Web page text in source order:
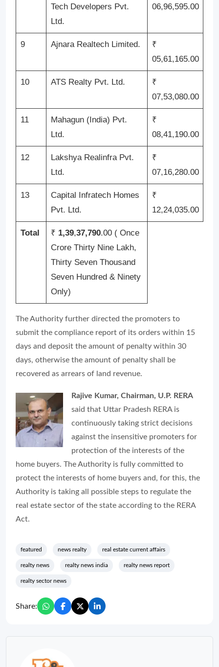
Tech Developers Pvt.
Ltd.
06,96,595.00
9 Ajnara Realtech Limited.
₹
05,61,165.00
10 ATS Realty Pvt. Ltd.
₹
07,53,080.00
11
Mahagun (India) Pvt.
Ltd.
₹
08,41,190.00
12
Lakshya Realinfra Pvt.
Ltd.
₹
07,16,280.00
13
Capital Infratech Homes
Pvt. Ltd.
₹
12,24,035.00
Total ₹ 1,39,37,790.00 ( Once
Crore Thirty Nine Lakh,
Thirty Seven Thousand
Seven Hundred & Ninety
Only)
The Authority further directed the promoters to
submit the compliance report of its orders within 15
days and deposit the amount of penalty within 30
days, otherwise the amount of penalty shall be
recovered as arrears of land revenue.
Rajive Kumar, Chairman, U.P. RERA
said that Uttar Pradesh RERA is
continuously taking strict decisions
against the insensitive promoters for
protection of the interests of the
home buyers. The Authority is fully committed to
protect the interests of home buyers and, for this, the
Authority is taking all possible steps to regulate the
real estate sector of the state according to the RERA
Act.
featured news realty real estate current affairs
realty news realty news india realty news report
realty sector news
Share: